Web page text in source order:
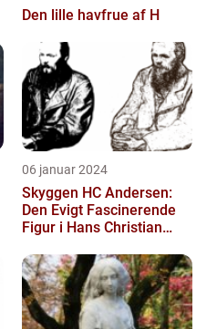
Den lille havfrue af H
06 januar 2024
Skyggen HC Andersen:
Den Evigt Fascinerende
Figur i Hans Christian